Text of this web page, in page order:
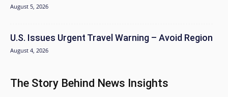
August 5, 2026
U.S. Issues Urgent Travel Warning – Avoid Region
August 4, 2026
The Story Behind News Insights